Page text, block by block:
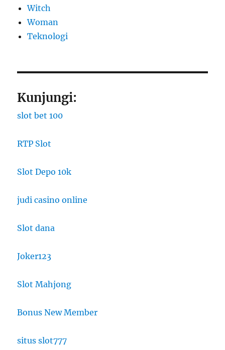
Witch
Woman
​Teknologi
Kunjungi:
slot bet 100
RTP Slot
Slot Depo 10k
judi casino online
Slot dana
Joker123
Slot Mahjong
Bonus New Member
situs slot777